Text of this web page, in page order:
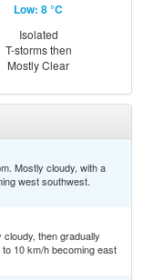
Low: 8 °C
Isolated
T-storms then
Mostly Clear
Mostly cloudy, with a
west southwest.
then gradually
10 km/h becoming east